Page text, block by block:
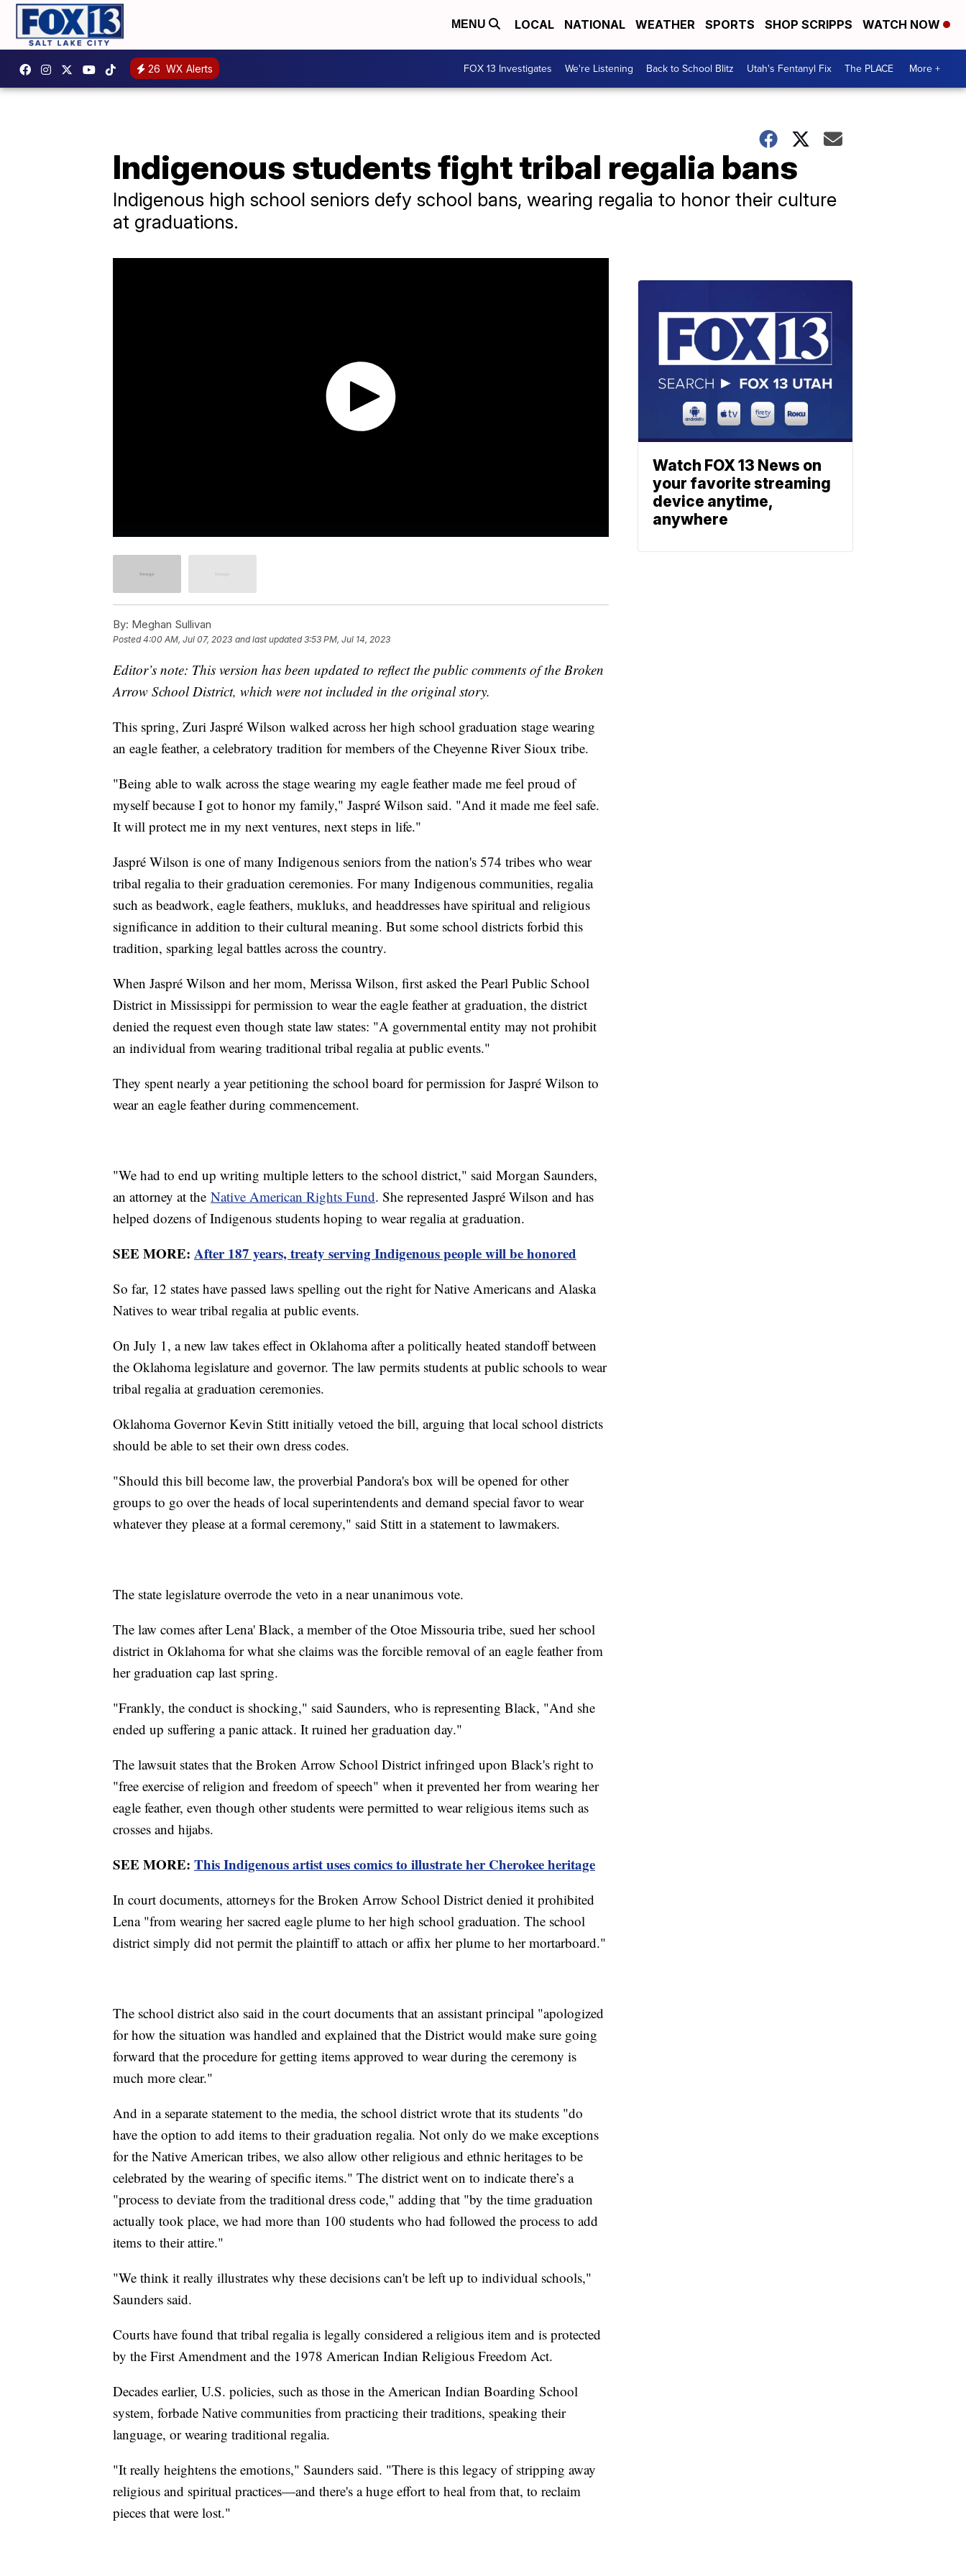
MENU LOCAL NATIONAL WEATHER SPORTS SHOP SCRIPPS WATCH NOW
26 WX Alerts FOX 13 Investigates We're Listening Back to School Blitz Utah's Fentanyl Fix The PLACE More +
Indigenous students fight tribal regalia bans
Indigenous high school seniors defy school bans, wearing regalia to honor their culture
at graduations.
By: Meghan Sullivan
Posted4:00 AM, Jul 07, 2023 and last updated 3:53 PM, Jul 14, 2023
Editor’s note: This version has been updated to reflect the public comments of the Broken
Arrow School District, which were not included in the original story.
This spring, Zuri Jaspré Wilson walked across her high school graduation stage wearing
an eagle feather, a celebratory tradition for members of the Cheyenne River Sioux tribe.
"Being able to walk across the stage wearing my eagle feather made me feel proud of
myself because I got to honor my family," Jaspré Wilson said. "And it made me feel safe.
It will protect me in my next ventures, next steps in life."
Jaspré Wilson is one of many Indigenous seniors from the nation's 574 tribes who wear
tribal regalia to their graduation ceremonies. For many Indigenous communities, regalia
such as beadwork, eagle feathers, mukluks, and headdresses have spiritual and religious
significance in addition to their cultural meaning. But some school districts forbid this
tradition, sparking legal battles across the country.
When Jaspré Wilson and her mom, Merissa Wilson, first asked the Pearl Public School
District in Mississippi for permission to wear the eagle feather at graduation, the district
denied the request even though state law states: "A governmental entity may not prohibit
an individual from wearing traditional tribal regalia at public events."
They spent nearly a year petitioning the school board for permission for Jaspré Wilson to
wear an eagle feather during commencement.
"We had to end up writing multiple letters to the school district," said Morgan Saunders,
an attorney at the Native American Rights Fund. She represented Jaspré Wilson and has
helped dozens of Indigenous students hoping to wear regalia at graduation.
SEE MORE: After 187 years, treaty serving Indigenous people will be honored
So far, 12 states have passed laws spelling out the right for Native Americans and Alaska
Natives to wear tribal regalia at public events.
On July 1, a new law takes effect in Oklahoma after a politically heated standoff between
the Oklahoma legislature and governor. The law permits students at public schools to wear
tribal regalia at graduation ceremonies.
Oklahoma Governor Kevin Stitt initially vetoed the bill, arguing that local school districts
should be able to set their own dress codes.
"Should this bill become law, the proverbial Pandora's box will be opened for other
groups to go over the heads of local superintendents and demand special favor to wear
whatever they please at a formal ceremony," said Stitt in a statement to lawmakers.
The state legislature overrode the veto in a near unanimous vote.
The law comes after Lena' Black, a member of the Otoe Missouria tribe, sued her school
district in Oklahoma for what she claims was the forcible removal of an eagle feather from
her graduation cap last spring.
"Frankly, the conduct is shocking," said Saunders, who is representing Black, "And she
ended up suffering a panic attack. It ruined her graduation day."
The lawsuit states that the Broken Arrow School District infringed upon Black's right to
"free exercise of religion and freedom of speech" when it prevented her from wearing her
eagle feather, even though other students were permitted to wear religious items such as
crosses and hijabs.
SEE MORE: This Indigenous artist uses comics to illustrate her Cherokee heritage
In court documents, attorneys for the Broken Arrow School District denied it prohibited
Lena "from wearing her sacred eagle plume to her high school graduation. The school
district simply did not permit the plaintiff to attach or affix her plume to her mortarboard."
The school district also said in the court documents that an assistant principal "apologized
for how the situation was handled and explained that the District would make sure going
forward that the procedure for getting items approved to wear during the ceremony is
much more clear."
And in a separate statement to the media, the school district wrote that its students "do
have the option to add items to their graduation regalia. Not only do we make exceptions
for the Native American tribes, we also allow other religious and ethnic heritages to be
celebrated by the wearing of specific items." The district went on to indicate there’s a
"process to deviate from the traditional dress code," adding that "by the time graduation
actually took place, we had more than 100 students who had followed the process to add
items to their attire."
"We think it really illustrates why these decisions can't be left up to individual schools,"
Saunders said.
Courts have found that tribal regalia is legally considered a religious item and is protected
by the First Amendment and the 1978 American Indian Religious Freedom Act.
Decades earlier, U.S. policies, such as those in the American Indian Boarding School
system, forbade Native communities from practicing their traditions, speaking their
language, or wearing traditional regalia.
"It really heightens the emotions," Saunders said. "There is this legacy of stripping away
religious and spiritual practices—and there's a huge effort to heal from that, to reclaim
pieces that were lost."
Watch FOX 13 News on
your favorite streaming
device anytime,
anywhere